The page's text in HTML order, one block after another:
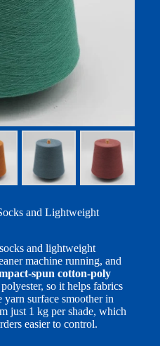
and Lightweight
and lightweight
machine running, and
spun cotton-poly
so it helps fabrics
surface smoother in
just 1 kg per shade, which
easier to control.